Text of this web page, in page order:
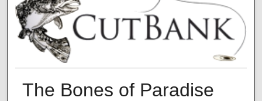
The Bones of Paradise